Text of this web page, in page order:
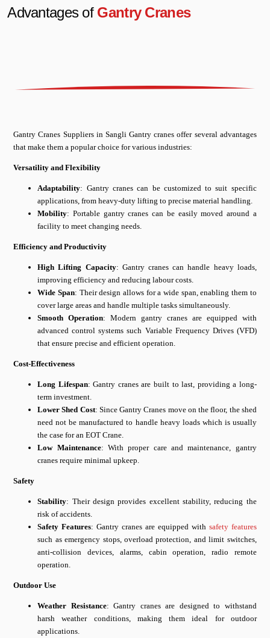
Advantages of Gantry Cranes
Gantry Cranes Suppliers in Sangli Gantry cranes offer several advantages
that make them a popular choice for various industries:
Versatility and Flexibility
Adaptability: Gantry cranes can be customized to suit specific
applications, from heavy-duty lifting to precise material handling.
Mobility: Portable gantry cranes can be easily moved around a
facility to meet changing needs.
Efficiency and Productivity
High Lifting Capacity: Gantry cranes can handle heavy loads,
improving efficiency and reducing labour costs.
Wide Span: Their design allows for a wide span, enabling them to
cover large areas and handle multiple tasks simultaneously.
Smooth Operation: Modern gantry cranes are equipped with
advanced control systems such Variable Frequency Drives (VFD)
that ensure precise and efficient operation.
Cost-Effectiveness
Long Lifespan: Gantry cranes are built to last, providing a long-
term investment.
Lower Shed Cost: Since Gantry Cranes move on the floor, the shed
need not be manufactured to handle heavy loads which is usually
the case for an EOT Crane.
Low Maintenance: With proper care and maintenance, gantry
cranes require minimal upkeep.
Safety
Stability: Their design provides excellent stability, reducing the
risk of accidents.
Safety Features: Gantry cranes are equipped with safety features
such as emergency stops, overload protection, and limit switches,
anti-collision devices, alarms, cabin operation, radio remote
operation.
Outdoor Use
Weather Resistance: Gantry cranes are designed to withstand
harsh weather conditions, making them ideal for outdoor
applications.